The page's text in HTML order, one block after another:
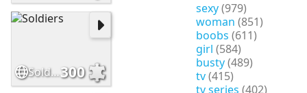
sexy(979)
woman (851)
boobs (611)
girl (584)
busty(489)
tv(415)
tv series (402)
Soldiers300